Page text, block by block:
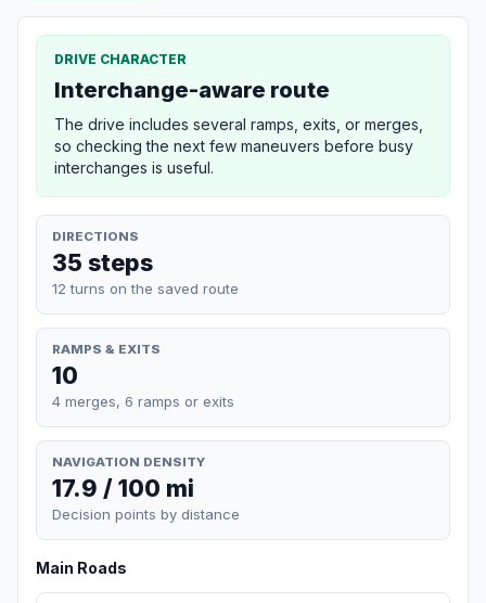
DRIVE CHARACTER
Interchange-aware route
The drive includes several ramps, exits, or merges,
so checking the next few maneuvers before busy
interchanges is useful.
DIRECTIONS
35 steps
12 turns on the saved route
RAMPS & EXITS
10
4 merges, 6 ramps or exits
NAVIGATION DENSITY
17.9 / 100 mi
Decision points by distance
Main Roads